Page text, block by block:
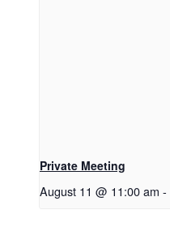
Private Meeting
August 11 @ 11:00 am -